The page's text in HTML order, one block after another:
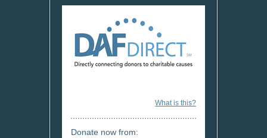
What is this?
Donate now from: